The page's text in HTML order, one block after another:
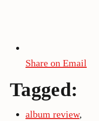
Share on Email
Tagged:
album review,